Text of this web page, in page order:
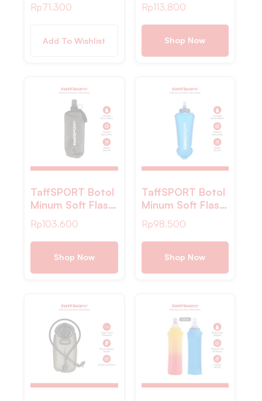
Water BPA Free
– Gray
Rp71.300
Add To Wishlist
Water TPU
500ml – TFB-50
Rp113.800
Shop Now
TaffSPORT Botol
Minum Soft Flask
Foldable Sport
Water PVC
500ml – TFG-
Rp103.600
Shop Now
TaffSPORT Botol
Minum Soft Flask
Foldable Sport
Water Bottle TPU
500ml – TFG-
Rp98.500
Shop Now